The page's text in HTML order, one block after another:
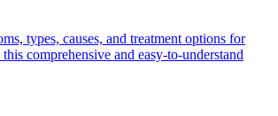
types, causes, and treatment options for
comprehensive and easy-to-understand